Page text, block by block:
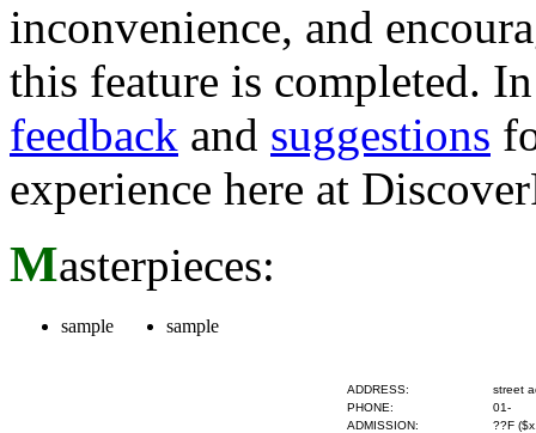
inconvenience, and
this feature is completed.
feedback and suggestions
experience here at
Masterpieces:
sample sample
ADDRESS:
street
PHONE:
01-
ADMISSION:
??F